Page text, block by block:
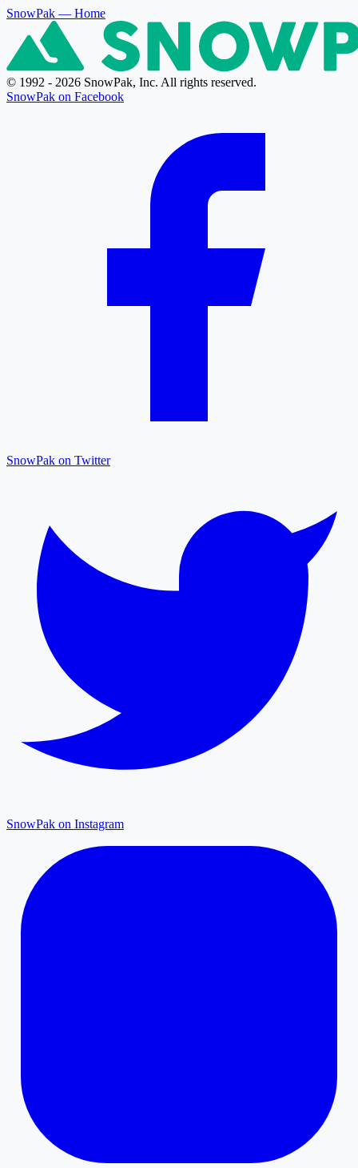
SnowPak — Home
© 1992 - 2026 SnowPak, Inc. All rights reserved.
SnowPak on Facebook
SnowPak on Twitter
SnowPak on Instagram